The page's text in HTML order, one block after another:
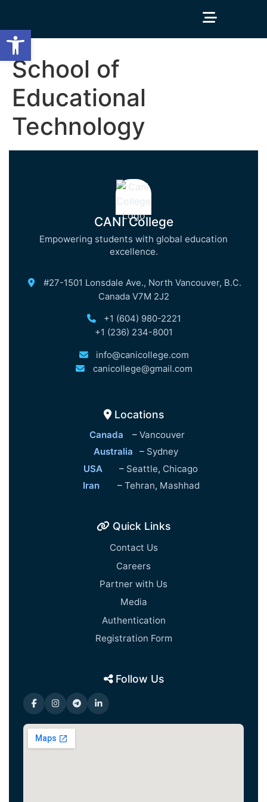
School of
Educational
Technology
CANI College
Empowering students with global education
excellence.
#27-1501 Lonsdale Ave., North Vancouver, B.C.
Canada V7M 2J2
+1 (604) 980-2221
+1 (236) 234-8001
info@canicollege.com
canicollege@gmail.com
Locations
Canada – Vancouver
Australia
– Sydney
USA
– Seattle, Chicago
Iran
– Tehran, Mashhad
Quick Links
Contact Us
Careers
Partner with Us
Media
Authentication
Registration Form
Follow Us
Open toolbar